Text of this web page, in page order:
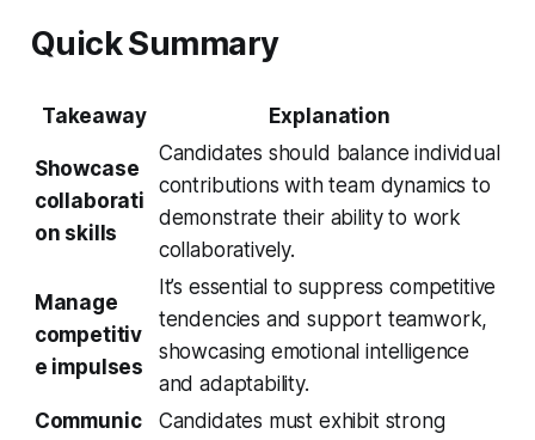
Quick Summary
Takeaway Explanation
Showcase
collaborati
on skills
Candidates should balance individual
contributions with team dynamics to
demonstrate their ability to work
collaboratively.
Manage
competitiv
e impulses
It’s essential to suppress competitive
tendencies and support teamwork,
showcasing emotional intelligence
and adaptability.
Communic
Candidates must exhibit strong